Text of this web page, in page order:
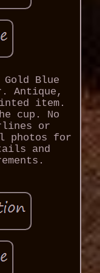
Blue
Antique,
item.
cup. No
or
photos for
and